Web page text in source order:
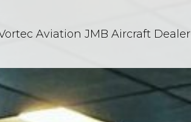
Aviation JMB Aircraft Dealer